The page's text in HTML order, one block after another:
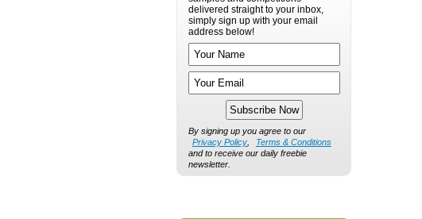
delivered straight to your inbox,
simply sign up with your email
address below!
Your name
Your email address
By signing up you agree to our
Privacy Policy
Terms & Conditions
and to receive our daily freebie
newsletter.